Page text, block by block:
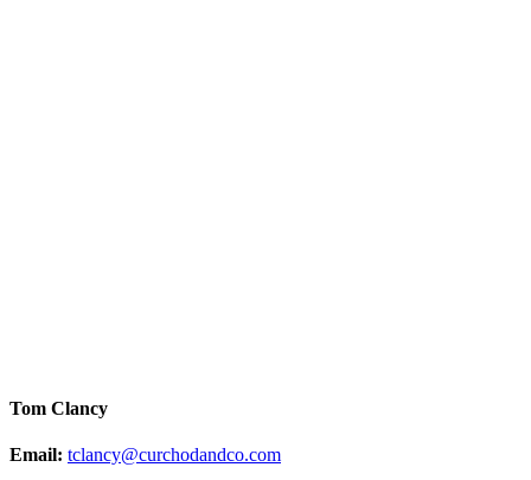
Tom Clancy
Email: tclancy@curchodandco.com